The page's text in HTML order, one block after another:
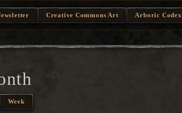
Creative Commons Art Arboric Codex
Week